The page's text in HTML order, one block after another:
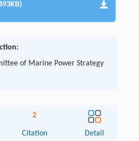
of Marine Power Strategy
2
Citation Detail